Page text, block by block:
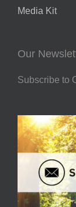
Media Kit
Our
Subscribe to